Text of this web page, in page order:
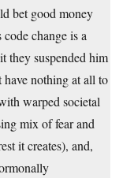
bet good money
change is a
they suspended him
nothing at all to
warped societal
mix of fear and
it creates), and,